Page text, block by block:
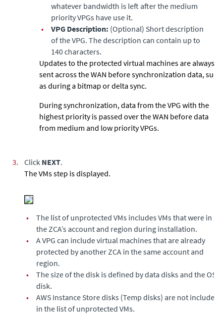
whatever bandwidth is left after the medium
priority VPGs have use it.
•
VPG Description: (Optional) Short description
of the VPG. The description can contain up to
140 characters.
Updates to the protected virtual machines are always
sent across the WAN before synchronization data, such
as during a bitmap or delta sync.
During synchronization, data from the VPG with the
highest priority is passed over the WAN before data
from medium and low priority VPGs.
3. Click NEXT.
The VMs step is displayed.
•
The list of unprotected VMs includes VMs that were in
the ZCA’s account and region during installation.
•
A VPG can include virtual machines that are already
protected by another ZCA in the same account and
region.
•
The size of the disk is defined by data disks and the OS
disk.
•
AWS Instance Store disks (Temp disks) are not included
in the list of unprotected VMs.